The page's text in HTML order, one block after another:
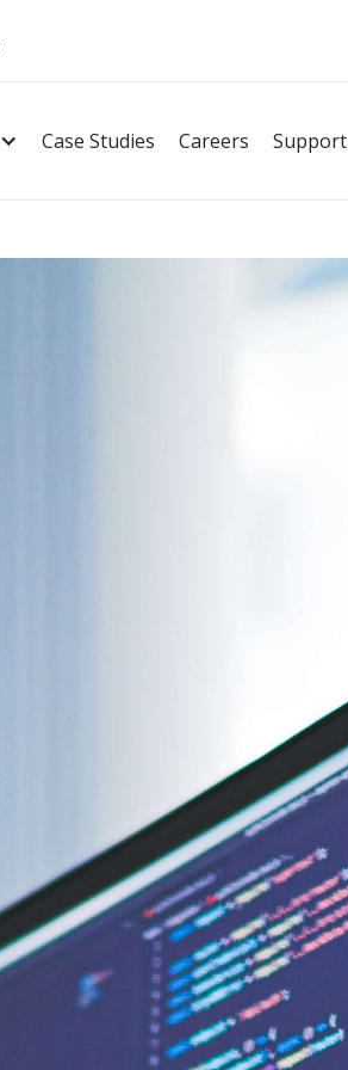
Case Studies Careers Support